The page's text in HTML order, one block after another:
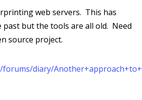
web servers. This has
past but the tools are all old. Need
source project.
forums/diary/